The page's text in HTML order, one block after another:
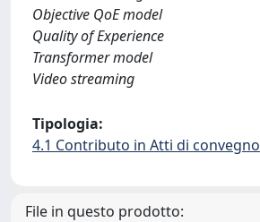
Objective QoE model
Quality of Experience
Transformer model
Video streaming
Tipologia:
4.1 Contributo in Atti di convegno
File in questo prodotto: